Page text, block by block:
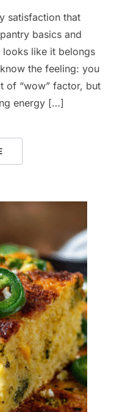
satisfaction that
basics and
looks like it belongs
the feeling: you
of “wow” factor, but
energy […]